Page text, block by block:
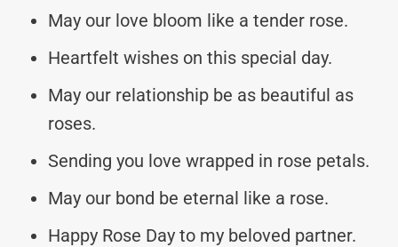
May our love bloom like a tender rose.
Heartfelt wishes on this special day.
May our relationship be as beautiful as
roses.
Sending you love wrapped in rose petals.
May our bond be eternal like a rose.
Happy Rose Day to my beloved partner.